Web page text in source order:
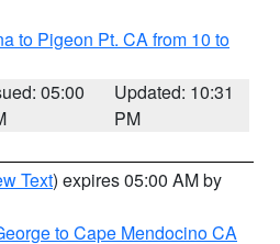
to Pigeon Pt. CA from 10 to
05:00
Updated: 10:31
PM
Text) expires 05:00 AM by
to Cape Mendocino CA